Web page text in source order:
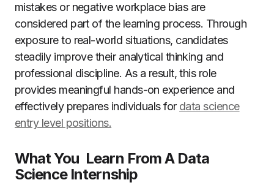
mistakes or negative workplace bias are
considered part of the learning process. Through
exposure to real-world situations, candidates
steadily improve their analytical thinking and
professional discipline. As a result, this role
provides meaningful hands-on experience and
effectively prepares individuals for data science
entry level positions.
What You Learn From A Data
Science Internship